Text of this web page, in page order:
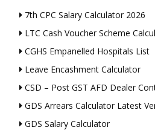
7th CPC Salary Calculator 2026
LTC Cash Voucher Scheme
CGHS Empanelled Hospitals List
Leave Encashment Calculator
CSD – Post GST AFD Dealer
GDS Arrears Calculator Latest
GDS Salary Calculator